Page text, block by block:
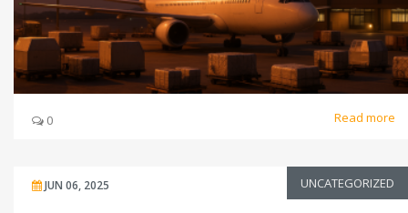
0 Read more
JUN 06, 2025 UNCATEGORIZED